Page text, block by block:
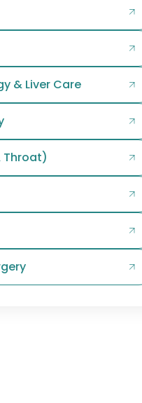
& Liver Care
Throat)